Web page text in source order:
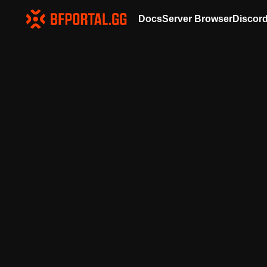
DocsServer BrowserDiscord